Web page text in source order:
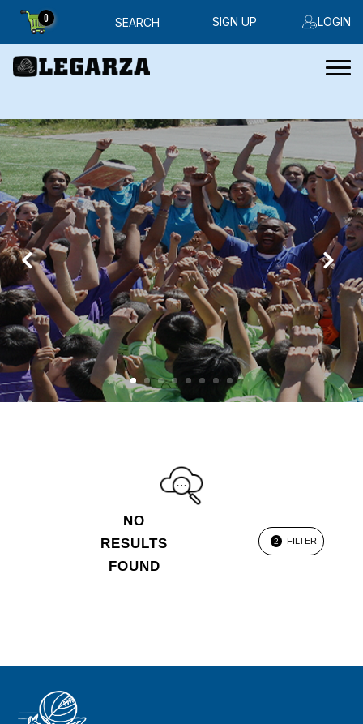
0 SEARCH LOGIN
SIGN UP
NO
RESULTS
FOUND
2 FILTER